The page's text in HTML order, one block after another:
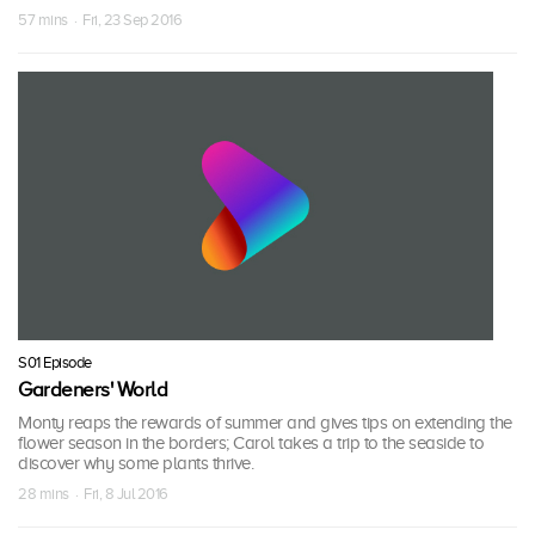
57 mins · Fri, 23 Sep 2016
S01 Episode
Gardeners' World
Monty reaps the rewards of summer and gives tips on extending the
flower season in the borders; Carol takes a trip to the seaside to
discover why some plants thrive.
28 mins · Fri, 8 Jul 2016